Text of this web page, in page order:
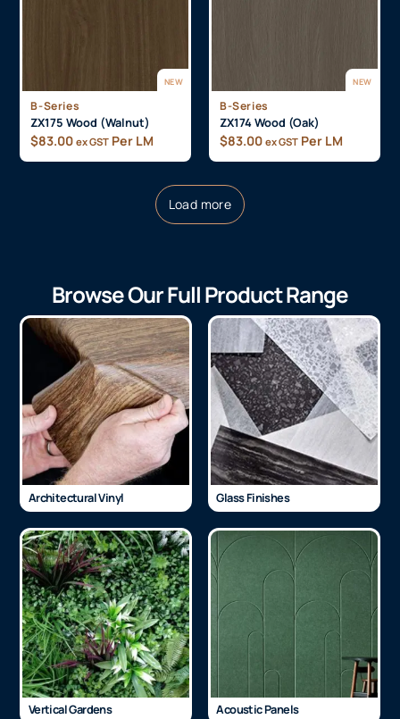
NEW
B-Series
ZX175 Wood (Walnut)
$83.00 ex GST Per LM
NEW
B-Series
ZX174 Wood (Oak)
$83.00 ex GST Per LM
Load more
Browse Our Full Product Range
Architectural Vinyl Glass Finishes
Vertical Gardens Acoustic Panels